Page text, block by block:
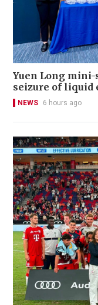
Yuen Long
seizure of liquid
NEWS 6 hours ago